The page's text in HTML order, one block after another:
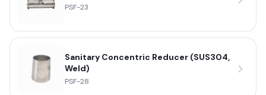
PSF-23
Sanitary Concentric Reducer (SUS304,
Weld)
PSF-28